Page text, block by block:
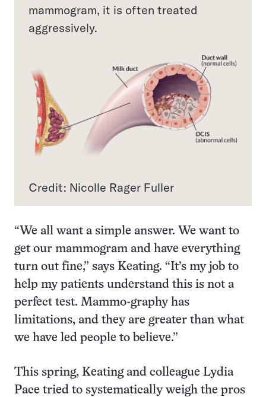
mammogram, it is often treated
aggressively.
Credit: Nicolle Rager Fuller
“We all want a simple answer. We want to
get our mammogram and have everything
turn out fine,” says Keating. “It’s my job to
help my patients understand this is not a
perfect test. Mammo-graphy has
limitations, and they are greater than what
we have led people to believe.”
This spring, Keating and colleague Lydia
Pace tried to systematically weigh the pros